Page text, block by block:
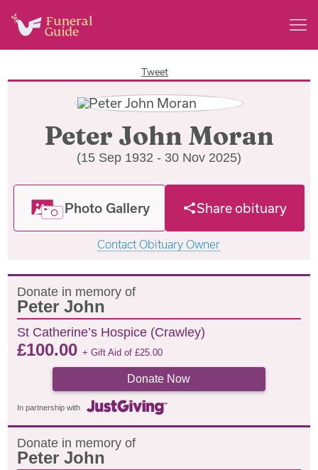
Tweet
Peter John Moran
(15 Sep 1932 - 30 Nov 2025)
Photo Gallery Share obituary
Contact Obituary Owner
Donate in memory of
Peter John
St Catherine’s Hospice (Crawley)
£100.00+ Gift Aid of£25.00
Donate Now
In partnership with
Donate in memory of
Peter John